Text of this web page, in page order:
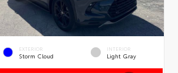
EXTERIOR
Storm Cloud
INTERIOR
Light Gray